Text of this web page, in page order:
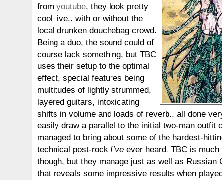
from youtube, they look pretty
cool live.. with or without the
local drunken douchebag crowd.
Being a duo, the sound could of
course lack something, but TBC
uses their setup to the optimal
effect, special features being
multitudes of lightly strummed,
layered guitars, intoxicating
shifts in volume and loads of reverb.. all done
easily draw a parallel to the initial two-man outfit
managed to bring about some of the hardest-
technical post-rock I’ve ever heard. TBC is
though, but they manage just as well as Russian
that reveals some impressive results when